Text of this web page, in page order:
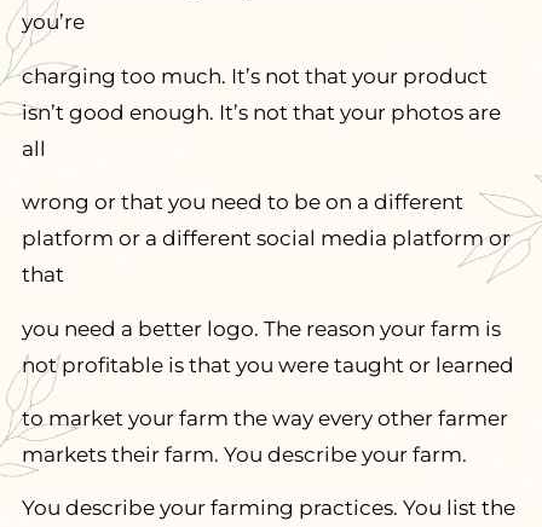
you’re
charging too much. It’s not that your product
isn’t good enough. It’s not that your photos are
all
wrong or that you need to be on a different
platform or a different social media platform or
that
you need a better logo. The reason your farm is
not profitable is that you were taught or learned
to market your farm the way every other farmer
markets their farm. You describe your farm.
You describe your farming practices. You list the